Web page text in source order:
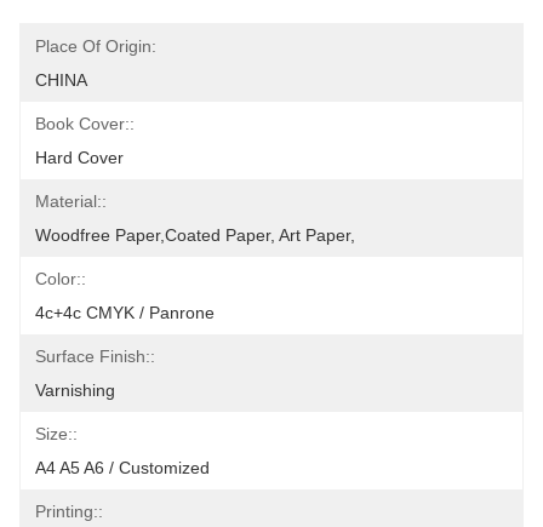
Place Of Origin:
CHINA
Book Cover::
Hard Cover
Material::
Woodfree Paper,coated Paper, Art Paper,
Color::
4c+4c CMYK / Panrone
Surface Finish::
Varnishing
Size::
A4 A5 A6 / Customized
Printing::